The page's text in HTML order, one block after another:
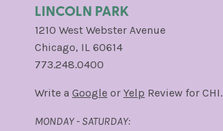
LINCOLN PARK
1210 West Webster Avenue
Chicago, IL 60614
773.248.0400
Write a Google or Yelp Review for CHI.
MONDAY - SATURDAY: